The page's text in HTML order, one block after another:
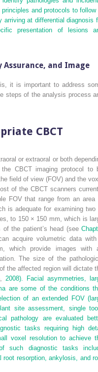
and protocols to follow
arriving at differential diagnosis
presentation of lesions
and Image
it is important to address
steps of the analysis process
CBCT
or extraoral or both
CBCT imaging protocol to
field of view (FOV) and the
of the CBCT scanners
FOV that range from an area
is adequate for examining two
to 150 × 150 mm, which is
the patient’s head (see
acquire volumetric data
which provide images with
The size of the
the affected region will dictate
2008). Facial asymmetries,
are some of the conditions
of an extended FOV
site assessment, single
pathology are evaluated
tasks requiring high
voxel resolution to achieve
such diagnostic tasks
root resorption, ankylosis, and